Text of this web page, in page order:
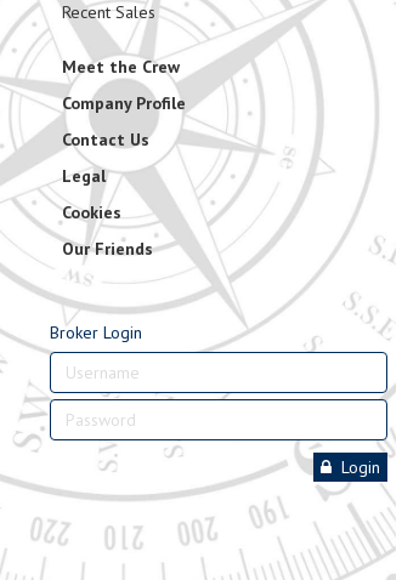
Recent Sales
Meet the Crew
Company Profile
Contact Us
Legal
Cookies
Our Friends
Broker Login
Login